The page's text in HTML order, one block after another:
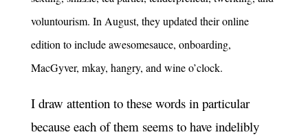
voluntourism. In August, they updated their online
edition to include awesomesauce, onboarding,
MacGyver, mkay, hangry, and wine o’clock.
I draw attention to these words in particular
because each of them seems to have indelibly